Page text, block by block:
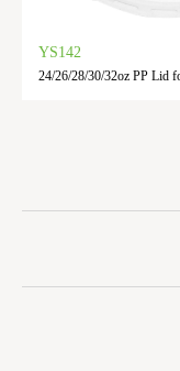
YS142
24/26/28/30/32oz PP Lid